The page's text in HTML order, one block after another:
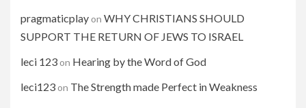
pragmaticplay on WHY CHRISTIANS SHOULD
SUPPORT THE RETURN OF JEWS TO ISRAEL
leci 123 on Hearing by the Word of God
leci123 on The Strength made Perfect in Weakness